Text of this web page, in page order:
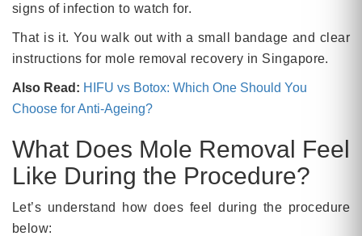
signs of infection to watch for.
That is it. You walk out with a small bandage and clear
instructions for mole removal recovery in Singapore.
Also Read: HIFU vs Botox: Which One Should You
Choose for Anti-Ageing?
What Does Mole Removal Feel
Like During the Procedure?
Let’s understand how does feel during the procedure
below: